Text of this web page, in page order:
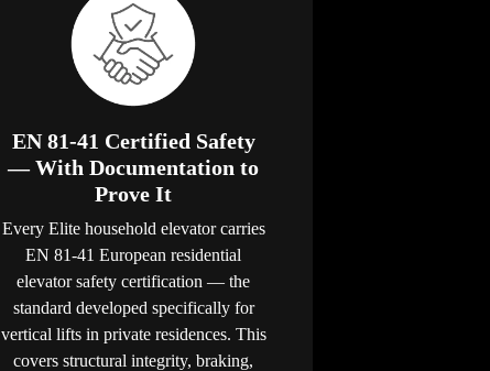
EN 81-41 Certified Safety
— With Documentation to
Prove It
Every Elite household elevator carries
EN 81-41 European residential
elevator safety certification — the
standard developed specifically for
vertical lifts in private residences. This
covers structural integrity, braking,